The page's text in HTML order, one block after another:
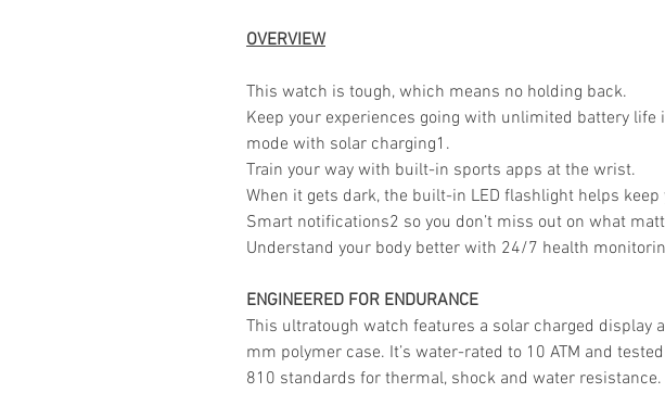
OVERVIEW
This watch is tough, which means no holding back.
Keep your experiences going with unlimited battery life
mode with solar charging1.
Train your way with built-in sports apps at the wrist.
When it gets dark, the built-in LED flashlight helps keep
Smart notifications2 so you don’t miss out on what
Understand your body better with 24/7 health
ENGINEERED FOR ENDURANCE
This ultratough watch features a solar charged display
mm polymer case. It’s water-rated to 10 ATM and
810 standards for thermal, shock and water resistance.